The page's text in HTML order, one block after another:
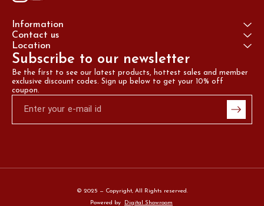
Information
Contact us
Location
Subscribe to our newsletter
Be the first to see our latest products, hottest sales and member
exclusive discount codes. Sign up below to get your 10% off
coupon.
© 2025 — Copyright, All Rights reserved.
Powered
by Digital Showroom